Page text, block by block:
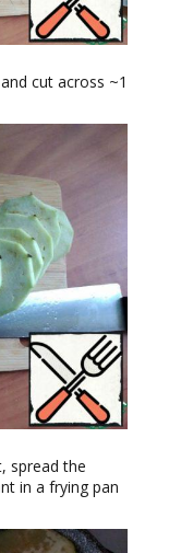
cut across ~1
spread the
in a frying pan